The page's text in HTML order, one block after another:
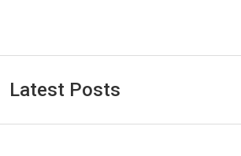
Latest Posts